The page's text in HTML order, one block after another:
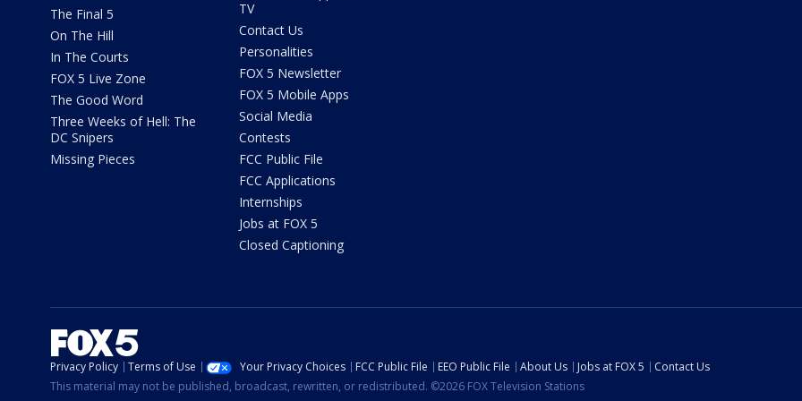
The Final 5
On The Hill
In The Courts
FOX 5 Live Zone
The Good Word
Three Weeks of Hell: The
DC Snipers
Missing Pieces
TV
Contact Us
Personalities
FOX 5 Newsletter
FOX 5 Mobile Apps
Social Media
Contests
FCC Public File
FCC Applications
Internships
Jobs at FOX 5
Closed Captioning
Privacy Policy Terms of Use Your Privacy Choices FCC Public File EEO Public File About Us Jobs at FOX 5
Contact Us
This material may not be published, broadcast, rewritten, or redistributed. ©2026 FOX Television Stations